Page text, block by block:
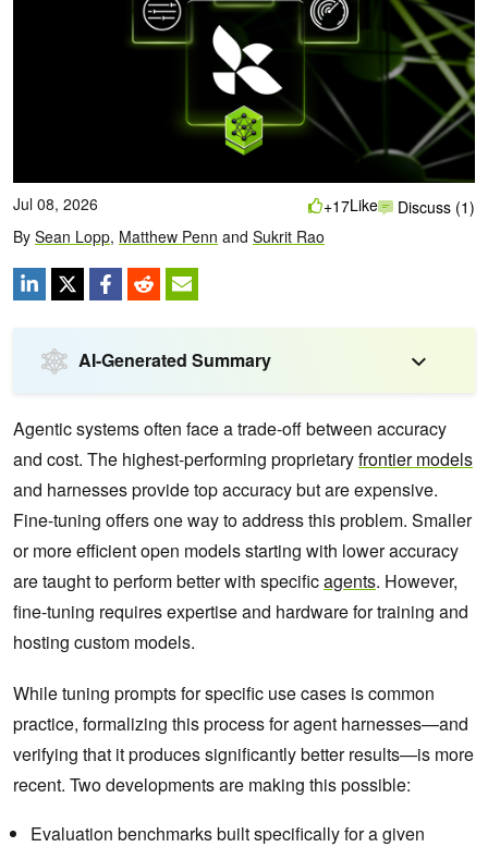
Jul 08, 2026
By Sean Lopp, Matthew Penn and Sukrit Rao
+17Like Discuss (1)
AI-Generated Summary
Agentic systems often face a trade-off between accuracy
and cost. The highest-performing proprietaryfrontier models
and harnesses provide top accuracy but are expensive.
Fine-tuning offers one way to address this problem. Smaller
or more efficient open models starting with lower accuracy
are taught to perform better with specificagents. However,
fine-tuning requires expertise and hardware for training and
hosting custom models.
While tuning prompts for specific use cases is common
practice, formalizing this process for agent harnesses—and
verifying that it produces significantly better results—is more
recent. Two developments are making this possible:
Evaluation benchmarks built specifically for a given